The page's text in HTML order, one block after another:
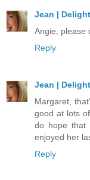
Jean |
Angie, please
Reply
Jean |
Margaret,
good at lots
do hope that
enjoyed her
Reply